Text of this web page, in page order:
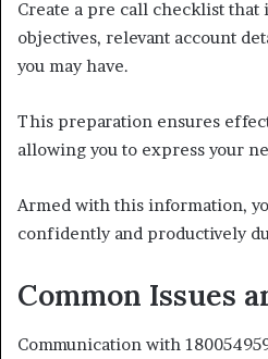
Create a pre call checklist that
objectives, relevant account
you may have.
This preparation ensures
allowing you to express your
Armed with this information,
confidently and productively
Common Issues
Communication with